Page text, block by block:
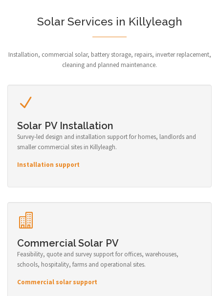
Solar Services in Killyleagh
Installation, commercial solar, battery storage, repairs, inverter replacement,
cleaning and planned maintenance.
Solar PV Installation
Survey-led design and installation support for homes, landlords and
smaller commercial sites in Killyleagh.
Installation support
Commercial Solar PV
Feasibility, quote and survey support for offices, warehouses,
schools, hospitality, farms and operational sites.
Commercial solar support